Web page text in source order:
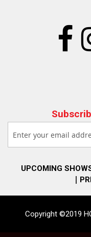
UPCOMING
Copyright ©2019